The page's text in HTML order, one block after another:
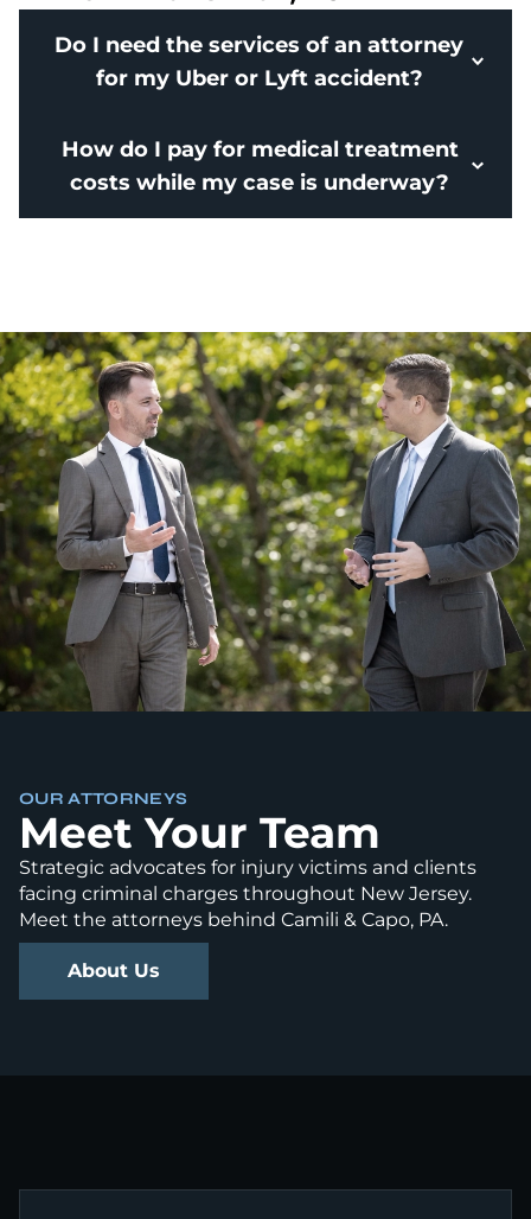
Do I need the services of an attorney
for my Uber or Lyft accident?
How do I pay for medical treatment
costs while my case is underway?
OUR ATTORNEYS
Meet Your Team
Strategic advocates for injury victims and clients
facing criminal charges throughout New Jersey.
Meet the attorneys behind Camili & Capo, PA.
About Us